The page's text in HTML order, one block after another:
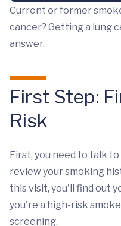
Current or former
cancer? Getting a lung
answer.
First Step:
Risk
First, you need to talk
review your smoking
this visit, you'll find out
you're a high-risk
screening.